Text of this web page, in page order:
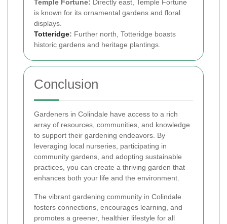
Temple Fortune: Directly east, Temple Fortune
is known for its ornamental gardens and floral
displays.
Totteridge: Further north, Totteridge boasts
historic gardens and heritage plantings.
Conclusion
Gardeners in Colindale have access to a rich
array of resources, communities, and knowledge
to support their gardening endeavors. By
leveraging local nurseries, participating in
community gardens, and adopting sustainable
practices, you can create a thriving garden that
enhances both your life and the environment.
The vibrant gardening community in Colindale
fosters connections, encourages learning, and
promotes a greener, healthier lifestyle for all